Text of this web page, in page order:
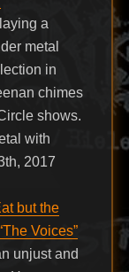
a
metal
in
chimes
shows.
with
2017
but the
Voices”
unjust and